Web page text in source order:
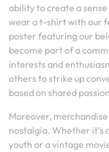
ability to create a
wear a t-shirt with our
poster featuring our
become part of a
interests and
others to strike up
based on shared
Moreover,
nostalgia. Whether it’s
youth or a vintage